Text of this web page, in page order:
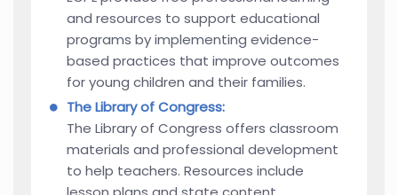
and resources to support educational
programs by implementing evidence-
based practices that improve outcomes
for young children and their families.
The Library of Congress:
The Library of Congress offers classroom
materials and professional development
to help teachers. Resources include